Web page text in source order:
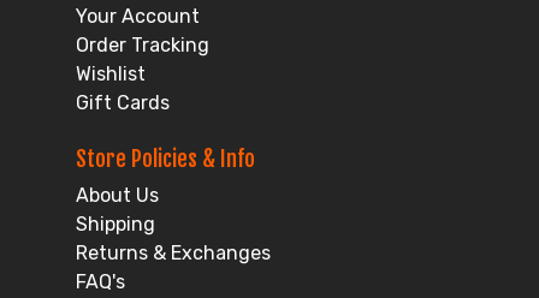
Your Account
Order Tracking
Wishlist
Gift Cards
Store Policies & Info
About Us
Shipping
Returns & Exchanges
FAQ's